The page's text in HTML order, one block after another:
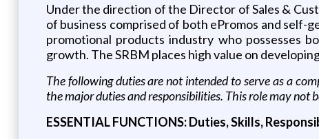
Under the direction of the Director of Sales &
of business comprised of both ePromos and self-
promotional products industry who possesses
growth. The SRBM places high value on
The following duties are not intended to serve as a
the major duties and responsibilities. This role may not
ESSENTIAL FUNCTIONS: Duties, Skills,